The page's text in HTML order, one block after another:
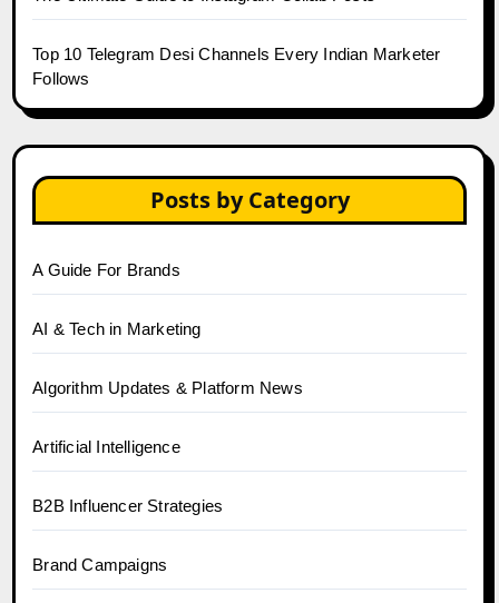
Top 10 Telegram Desi Channels Every Indian Marketer
Follows
Posts by Category
A Guide For Brands
AI & Tech in Marketing
Algorithm Updates & Platform News
Artificial Intelligence
B2B Influencer Strategies
Brand Campaigns